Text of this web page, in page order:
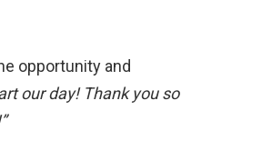
opportunity and
our day! Thank you so